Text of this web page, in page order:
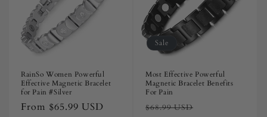
RainSo Women Powerful
Effective Magnetic Bracelet
for Pain #Silver
Regular
From $65.99 USD
Sale
Most Effective Powerful
Magnetic Bracelet Benefits
For Pain
Regular
$68.99 USD